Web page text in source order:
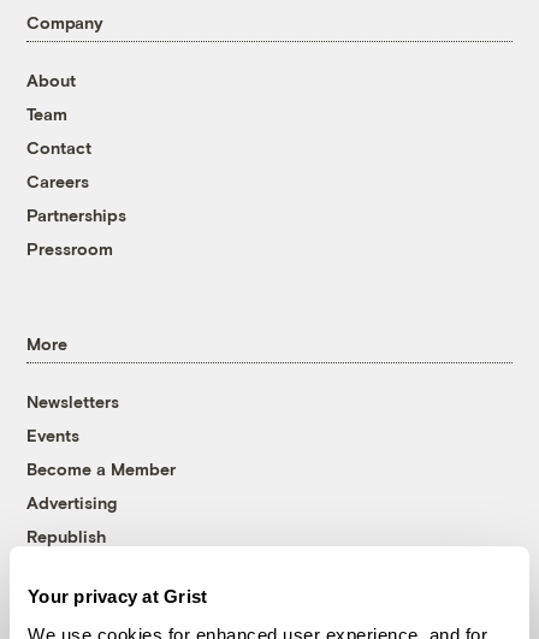
Your privacy at Grist
We use cookies for enhanced user experience, and for
Company
About
Team
Contact
Careers
Partnerships
Pressroom
More
Newsletters
Events
Become a Member
Advertising
Republish